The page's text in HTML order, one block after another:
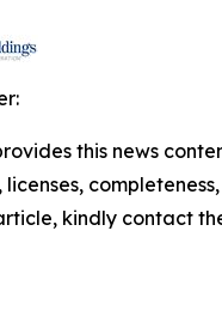
this news
licenses,
kindly contact